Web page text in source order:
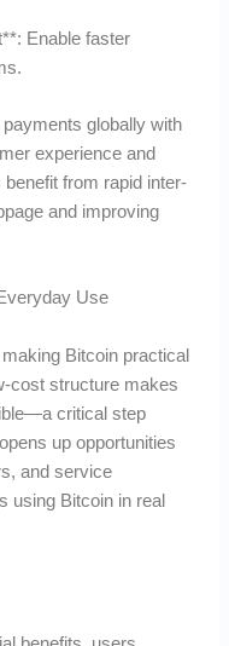
Enable faster
globally with
experience and
from rapid inter-
and improving
Use
Bitcoin practical
cost structure makes
critical step
up opportunities
and service
using Bitcoin in real